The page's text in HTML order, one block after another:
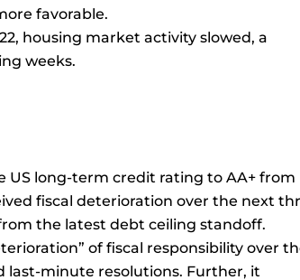
favorable.
housing market activity slowed, a
weeks.
US long-term credit rating to AA+ from
fiscal deterioration over the next
the latest debt ceiling standoff.
of fiscal responsibility over
last-minute resolutions. Further, it